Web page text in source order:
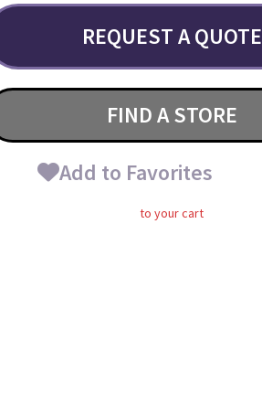
REQUEST A QUOTE
FIND A STORE
Add to Favorites
to your cart